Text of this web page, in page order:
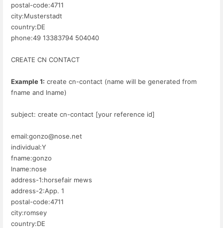
postal-code:4711
city:Musterstadt
country:DE
phone:49 13383794 504040
CREATE CN CONTACT
Example 1: create cn-contact (name will be generated from
fname and lname)
subject: create cn-contact [your reference id]
email:gonzo@nose.net
individual:Y
fname:gonzo
lname:nose
address-1:horsefair mews
address-2:App. 1
postal-code:4711
city:romsey
country:DE